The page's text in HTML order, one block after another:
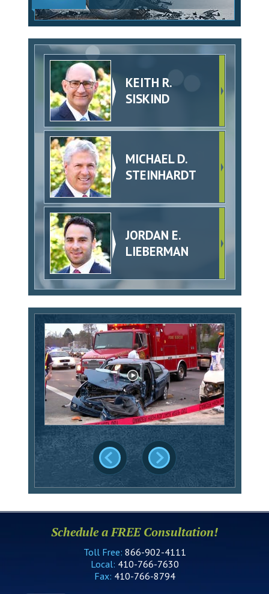
KEITH R.
SISKIND
MICHAEL D.
STEINHARDT
JORDAN E.
LIEBERMAN
Schedule a FREE Consultation!
Toll Free: 866-902-4111
Local: 410-766-7630
Fax: 410-766-8794